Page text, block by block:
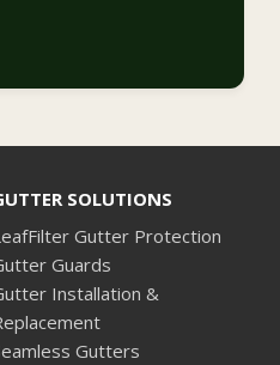
SOLUTIONS
Gutter Protection
Guards
Installation &
Gutters